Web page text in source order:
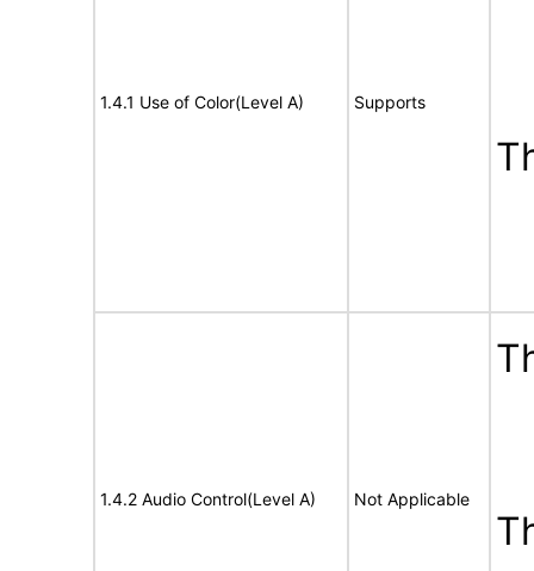
1.4.1 Use of Color(Level A) Supports
1.4.2 Audio Control(Level A) Not Applicable